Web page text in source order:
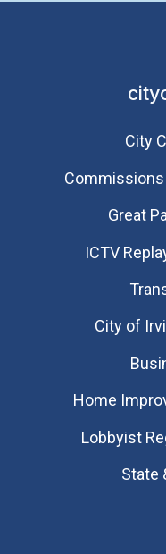
City
Great
​ICTV
City of
Home
Lobbyist
State